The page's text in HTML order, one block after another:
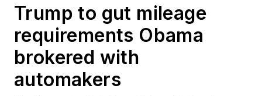
Trump to gut mileage
requirements Obama
brokered with
automakers